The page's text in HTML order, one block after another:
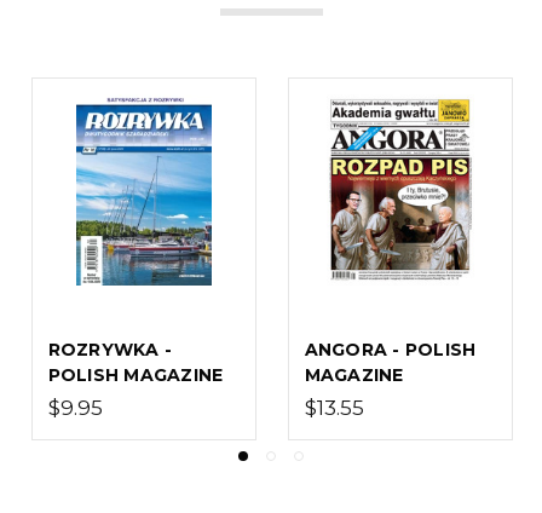
WROZKA - POLISH
MAGAZINE
$16.80
OLIVIA - POLISH
MAGAZINE
$11.00